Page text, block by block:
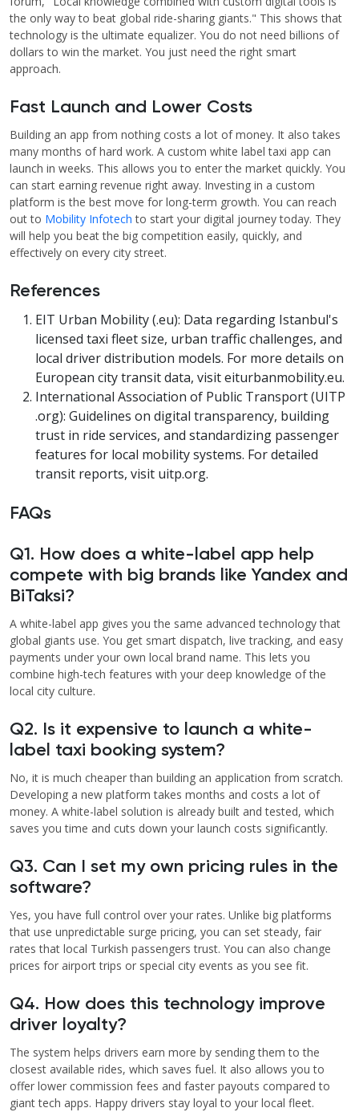
the only way to beat global ride-sharing giants." This shows that
technology is the ultimate equalizer. You do not need billions of
dollars to win the market. You just need the right smart
approach.
Fast Launch and Lower Costs
Building an app from nothing costs a lot of money. It also takes
many months of hard work. A custom white label taxi app can
launch in weeks. This allows you to enter the market quickly. You
can start earning revenue right away. Investing in a custom
platform is the best move for long-term growth. You can reach
out to Mobility Infotech to start your digital journey today. They
will help you beat the big competition easily, quickly, and
effectively on every city street.
References
EIT Urban Mobility (.eu): Data regarding Istanbul's
licensed taxi fleet size, urban traffic challenges, and
local driver distribution models. For more details on
European city transit data, visit eiturbanmobility.eu.
International Association of Public Transport (UITP
.org): Guidelines on digital transparency, building
trust in ride services, and standardizing passenger
features for local mobility systems. For detailed
transit reports, visit uitp.org.
FAQs
Q1. How does a white-label app help
compete with big brands like Yandex and
BiTaksi?
A white-label app gives you the same advanced technology that
global giants use. You get smart dispatch, live tracking, and easy
payments under your own local brand name. This lets you
combine high-tech features with your deep knowledge of the
local city culture.
Q2. Is it expensive to launch a white-
label taxi booking system?
No, it is much cheaper than building an application from scratch.
Developing a new platform takes months and costs a lot of
money. A white-label solution is already built and tested, which
saves you time and cuts down your launch costs significantly.
Q3. Can I set my own pricing rules in the
software?
Yes, you have full control over your rates. Unlike big platforms
that use unpredictable surge pricing, you can set steady, fair
rates that local Turkish passengers trust. You can also change
prices for airport trips or special city events as you see fit.
Q4. How does this technology improve
driver loyalty?
The system helps drivers earn more by sending them to the
closest available rides, which saves fuel. It also allows you to
offer lower commission fees and faster payouts compared to
giant tech apps. Happy drivers stay loyal to your local fleet.